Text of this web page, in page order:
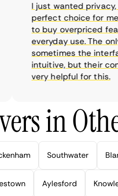
I just wanted privacy,
perfect choice for me -
to buy overpriced
everyday use. The
sometimes the
intuitive, but their
very helpful for this.
in
Southwater
Aylesford